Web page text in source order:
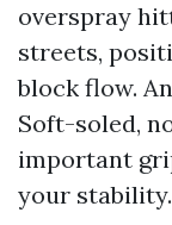
overspray
streets,
block flow.
Soft-soled,
important
your stability.